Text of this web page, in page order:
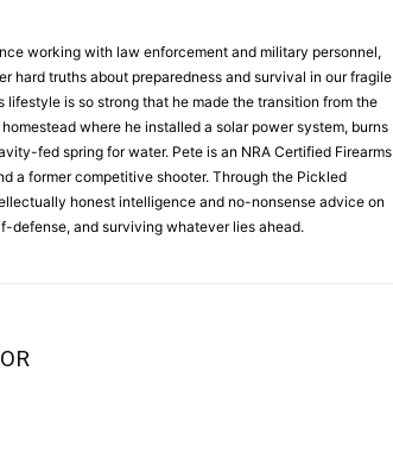
working with law enforcement and military personnel,
hard truths about preparedness and survival in our fragile
lifestyle is so strong that he made the transition from the
where he installed a solar power system, burns
fed spring for water. Pete is an NRA Certified Firearms
a former competitive shooter. Through the Pickled
honest intelligence and no-nonsense advice on
defense, and surviving whatever lies ahead.